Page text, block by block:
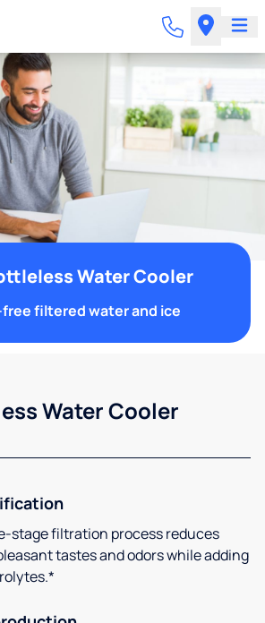
Water Cooler
filtered water and ice
Water Cooler
stage filtration process reduces
tastes and odors while adding